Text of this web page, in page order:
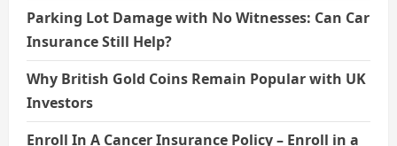
Parking Lot Damage with No Witnesses: Can Car
Insurance Still Help?
Why British Gold Coins Remain Popular with UK
Investors
Enroll In A Cancer Insurance Policy – Enroll in a